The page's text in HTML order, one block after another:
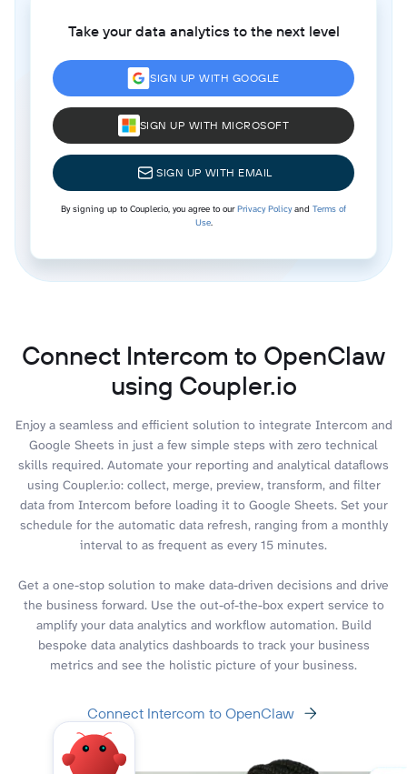
Take your data analytics to the next level
SIGN UP WITH GOOGLE
SIGN UP WITH MICROSOFT
SIGN UP WITH EMAIL
By signing up to Coupler.io, you agree to ourPrivacy Policyand Terms of
Use.
Connect Intercom to OpenClaw
using Coupler.io
Enjoy a seamless and efficient solution to integrate Intercom and
Google Sheets in just a few simple steps with zero technical
skills required. Automate your reporting and analytical dataflows
using Coupler.io: collect, merge, preview, transform, and filter
data from Intercom before loading it to Google Sheets. Set your
schedule for the automatic data refresh, ranging from a monthly
interval to as frequent as every 15 minutes.
Get a one-stop solution to make data-driven decisions and drive
the business forward. Use the out-of-the-box expert service to
amplify your data analytics and workflow automation. Build
bespoke data analytics dashboards to track your business
metrics and see the holistic picture of your business.
Connect Intercom to OpenClaw